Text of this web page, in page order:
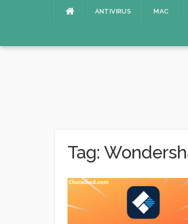
ANTIVIRUS MAC
Tag: